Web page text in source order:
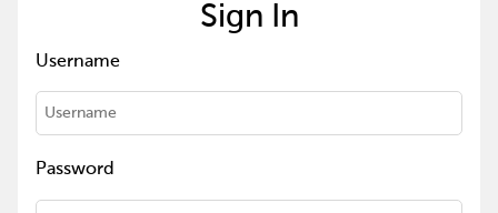
Sign In
Username
Password